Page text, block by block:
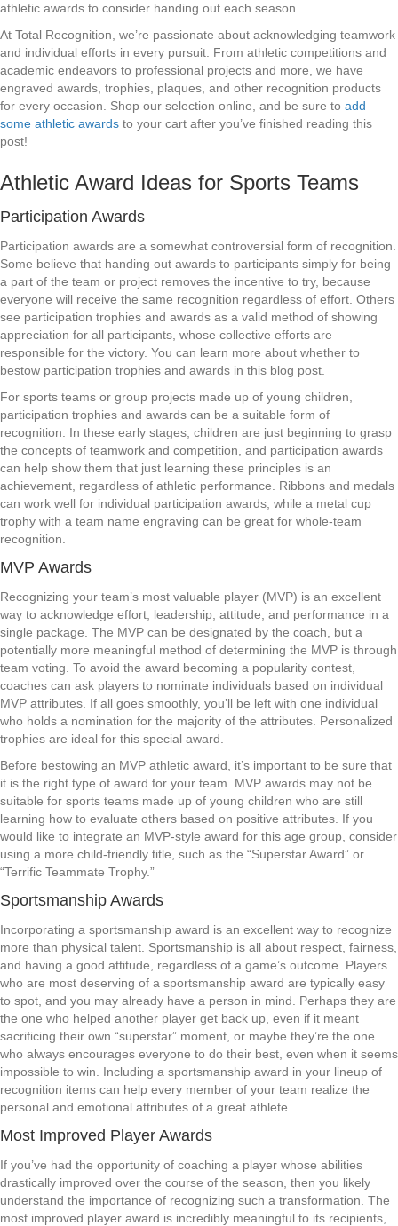
athletic awards to consider handing out each season.
At Total Recognition, we’re passionate about acknowledging teamwork
and individual efforts in every pursuit. From athletic competitions and
academic endeavors to professional projects and more, we have
engraved awards, trophies, plaques, and other recognition products
for every occasion. Shop our selection online, and be sure to add
some athletic awards to your cart after you’ve finished reading this
post!
Athletic Award Ideas for Sports Teams
Participation Awards
Participation awards are a somewhat controversial form of recognition.
Some believe that handing out awards to participants simply for being
a part of the team or project removes the incentive to try, because
everyone will receive the same recognition regardless of effort. Others
see participation trophies and awards as a valid method of showing
appreciation for all participants, whose collective efforts are
responsible for the victory. You can learn more about whether to
bestow participation trophies and awards in this blog post.
For sports teams or group projects made up of young children,
participation trophies and awards can be a suitable form of
recognition. In these early stages, children are just beginning to grasp
the concepts of teamwork and competition, and participation awards
can help show them that just learning these principles is an
achievement, regardless of athletic performance. Ribbons and medals
can work well for individual participation awards, while a metal cup
trophy with a team name engraving can be great for whole-team
recognition.
MVP Awards
Recognizing your team’s most valuable player (MVP) is an excellent
way to acknowledge effort, leadership, attitude, and performance in a
single package. The MVP can be designated by the coach, but a
potentially more meaningful method of determining the MVP is through
team voting. To avoid the award becoming a popularity contest,
coaches can ask players to nominate individuals based on individual
MVP attributes. If all goes smoothly, you’ll be left with one individual
who holds a nomination for the majority of the attributes. Personalized
trophies are ideal for this special award.
Before bestowing an MVP athletic award, it’s important to be sure that
it is the right type of award for your team. MVP awards may not be
suitable for sports teams made up of young children who are still
learning how to evaluate others based on positive attributes. If you
would like to integrate an MVP-style award for this age group, consider
using a more child-friendly title, such as the “Superstar Award” or
“Terrific Teammate Trophy.”
Sportsmanship Awards
Incorporating a sportsmanship award is an excellent way to recognize
more than physical talent. Sportsmanship is all about respect, fairness,
and having a good attitude, regardless of a game’s outcome. Players
who are most deserving of a sportsmanship award are typically easy
to spot, and you may already have a person in mind. Perhaps they are
the one who helped another player get back up, even if it meant
sacrificing their own “superstar” moment, or maybe they’re the one
who always encourages everyone to do their best, even when it seems
impossible to win. Including a sportsmanship award in your lineup of
recognition items can help every member of your team realize the
personal and emotional attributes of a great athlete.
Most Improved Player Awards
If you’ve had the opportunity of coaching a player whose abilities
drastically improved over the course of the season, then you likely
understand the importance of recognizing such a transformation. The
most improved player award is incredibly meaningful to its recipients,